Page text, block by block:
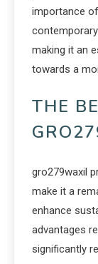
importance
making it an
towards a
THE
gro279waxil
make it a
enhance
advantages
significantly